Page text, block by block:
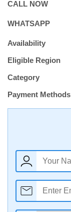
CALL NOW
WHATSAPP
Availability
Eligible Region
Category
Payment Methods